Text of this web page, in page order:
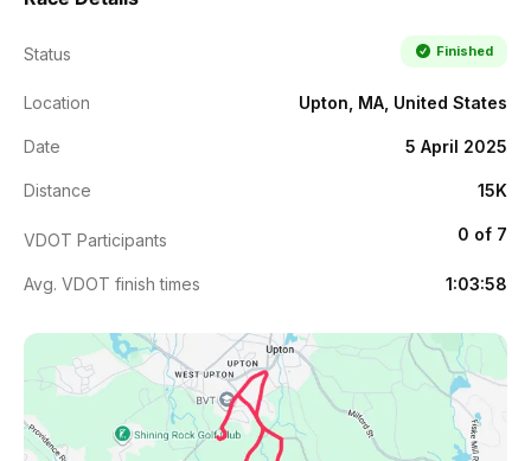
Status Finished
Location Upton, MA, United States
Date 5 April 2025
Distance 15K
VDOT Participants 0 of 7
Avg. VDOT finish times 1:03:58